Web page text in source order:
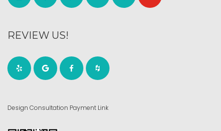
REVIEW US!
Design Consultation Payment Link